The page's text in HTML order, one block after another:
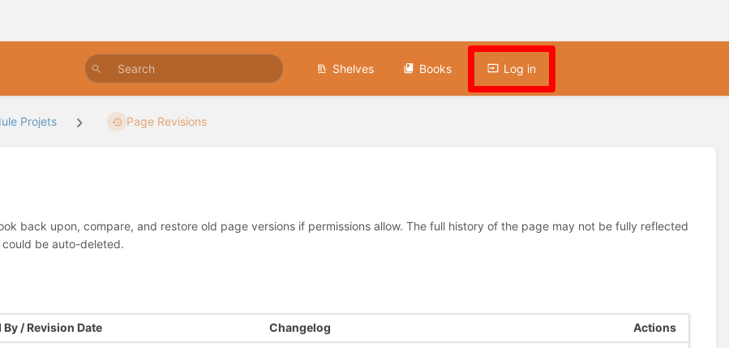
Shelves Books Log in
Projets Page Revisions
back upon, compare, and restore old page versions if permissions allow. The full history of the page may not be fully reflected
be auto-deleted.
By / Revision Date Changelog Actions